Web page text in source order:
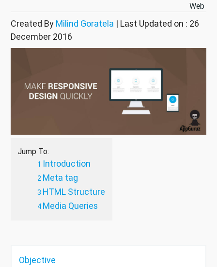
Web
Created By Milind Goratela | Last Updated on : 26
December 2016
Jump To:
Introduction
Meta tag
HTML Structure
Media Queries
Objective